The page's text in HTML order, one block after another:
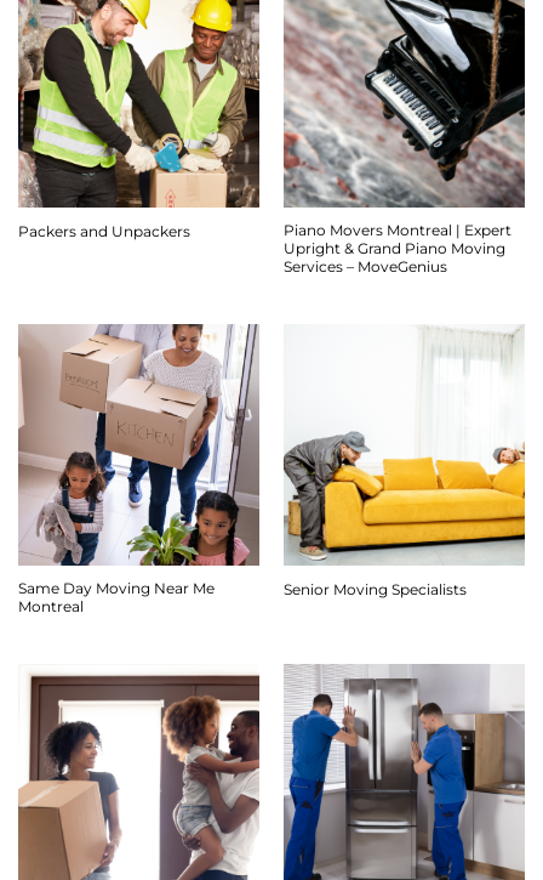
Packers and Unpackers
Piano Movers Montreal | Expert
Upright & Grand Piano Moving
Services – MoveGenius
Same Day Moving Near Me
Montreal
Senior Moving Specialists